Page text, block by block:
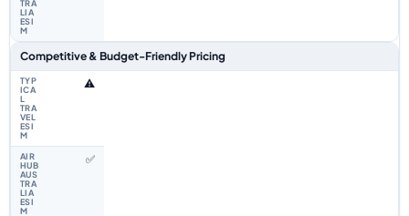
Competitive & Budget-Friendly Pricing
⚠️
✅